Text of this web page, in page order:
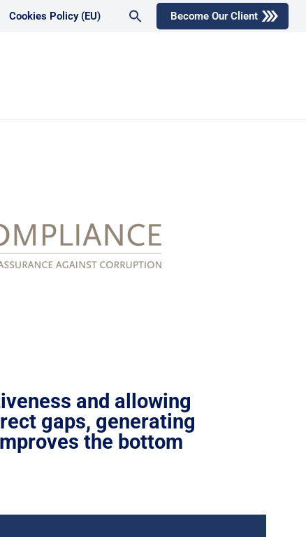
Become Our Client
Cookies Policy (EU)
Search
for:
Search Button
and allowing
gaps, generating
the bottom